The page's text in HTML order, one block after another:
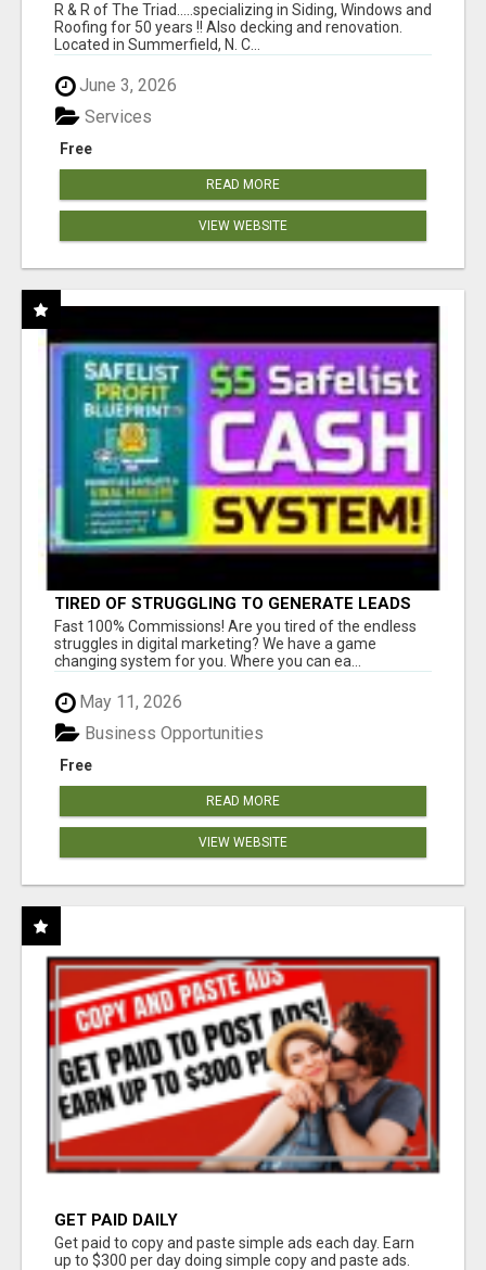
R & R of The Triad.....specializing in Siding, Windows and
Roofing for 50 years !! Also decking and renovation.
Located in Summerfield, N. C...
June 3, 2026
Free
Services
READ MORE
VIEW WEBSITE
TIRED OF STRUGGLING TO GENERATE LEADS
AND INCOME ONLINE?
Fast 100% Commissions! Are you tired of the endless
struggles in digital marketing? We have a game
changing system for you. Where you can ea...
May 11, 2026
Free
Business Opportunities
READ MORE
VIEW WEBSITE
GET PAID DAILY
Get paid to copy and paste simple ads each day. Earn
up to $300 per day doing simple copy and paste ads.